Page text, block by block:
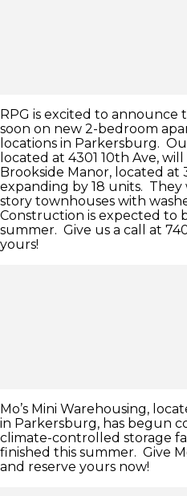
RPG is excited to
soon on new 2-bedroom
locations in Parkersburg.
located at 4301 10th Ave,
Brookside Manor, located at
expanding by 18 units.
story townhouses with
Construction is expected to
summer. Give us a call at
yours!
Mo’s Mini Warehousing,
in Parkersburg, has begun
climate-controlled storage
finished this summer. Give
and reserve yours now!